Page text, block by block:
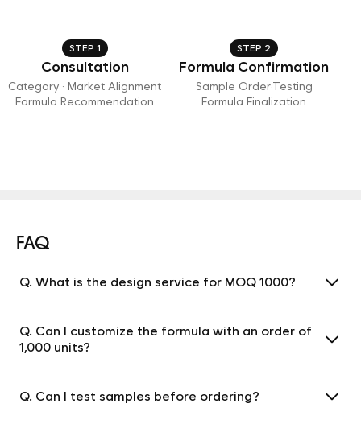
STEP 1
Consultation
Category · Market Alignment
Formula Recommendation
STEP 2
Formula Confirmation
Sample Order·Testing
Formula Finalization
FAQ
Q. What is the design service for MOQ 1000?
Q. Can I customize the formula with an order of
1,000 units?
Q. Can I test samples before ordering?